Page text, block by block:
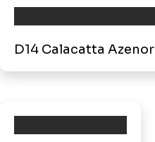
D14 Calacatta Azenor